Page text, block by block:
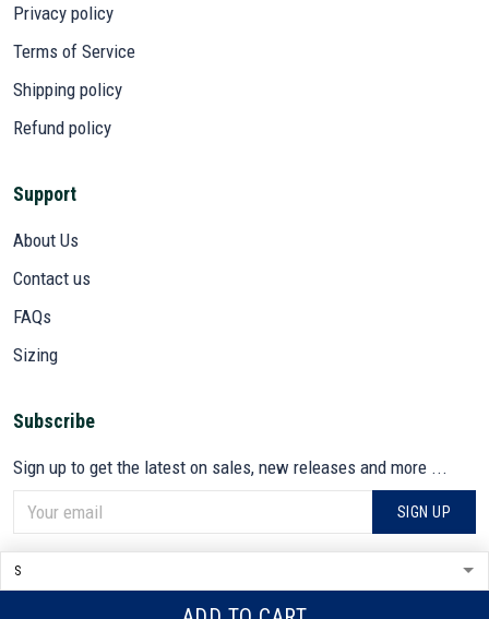
Privacy policy
Terms of Service
Shipping policy
Refund policy
Support
About Us
Contact us
FAQs
Sizing
Subscribe
Sign up to get the latest on sales, new releases and more ...
SIGN UP